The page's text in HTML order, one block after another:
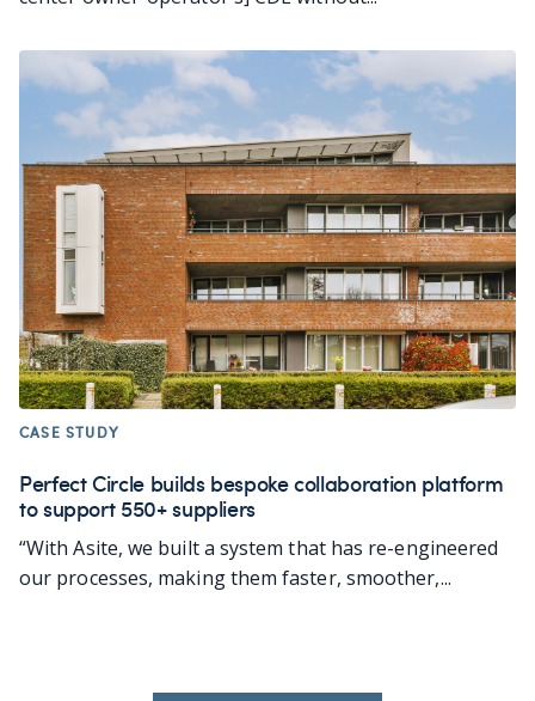
CASE STUDY
Perfect Circle builds bespoke collaboration platform
to support 550+ suppliers
“With Asite, we built a system that has re-engineered
our processes, making them faster, smoother,...